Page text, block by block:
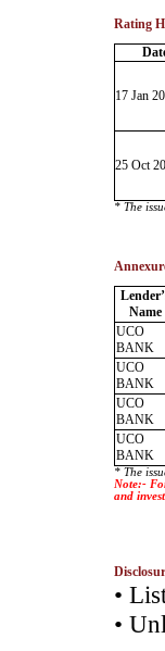
Rating
17 Jan
25 Oct
* The
Name
UCO
BANK
UCO
BANK
UCO
BANK
UCO
BANK
* The
Note:-
and
•
•